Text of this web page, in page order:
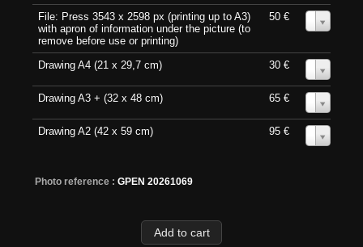
File: Press 3543 x 2598 px (printing up to A3)
with apron of information under the picture (to
remove before use or printing)
50 €
Drawing A4 (21 x 29,7 cm) 30 €
Drawing A3 + (32 x 48 cm) 65 €
Drawing A2 (42 x 59 cm) 95 €
Photo reference : GPEN 20261069